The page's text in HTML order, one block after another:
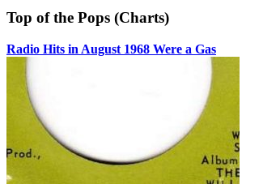
Top of the Pops (Charts)
Radio Hits in August 1968 Were a Gas